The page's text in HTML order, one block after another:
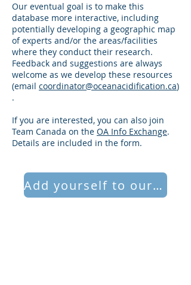
Our eventual goal is to make this
database more interactive, including
potentially developing a geographic map
of experts and/or the areas/facilities
where they conduct their research.
Feedback and suggestions are always
welcome as we develop these resources
(email coordinator@oceanacidification.ca)
.
If you are interested, you can also join
Team Canada on the OA Info Exchange.
Details are included in the form.
Add yourself to our database